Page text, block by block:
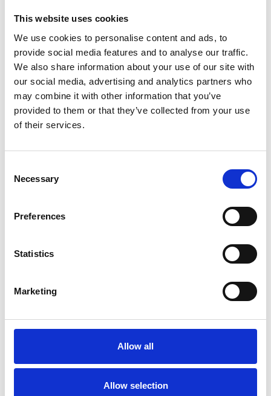
This website uses cookies
We use cookies to personalise content and ads, to
provide social media features and to analyse our traffic.
We also share information about your use of our site with
our social media, advertising and analytics partners who
may combine it with other information that you’ve
provided to them or that they’ve collected from your use
of their services.
Selection
Necessary
Preferences
Statistics
Marketing
Allow all
Allow selection
Restore Britain
Feb 13, 2026
Make Britain Safe Again.